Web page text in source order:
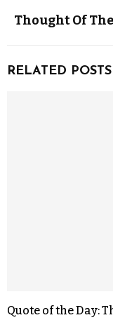
Thought Of
RELATED POSTS
Quote of the Day: